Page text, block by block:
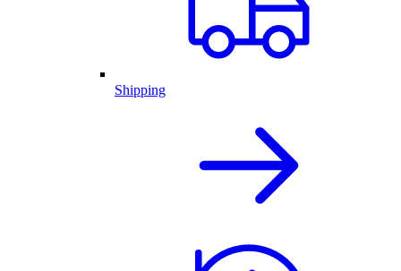
Shipping